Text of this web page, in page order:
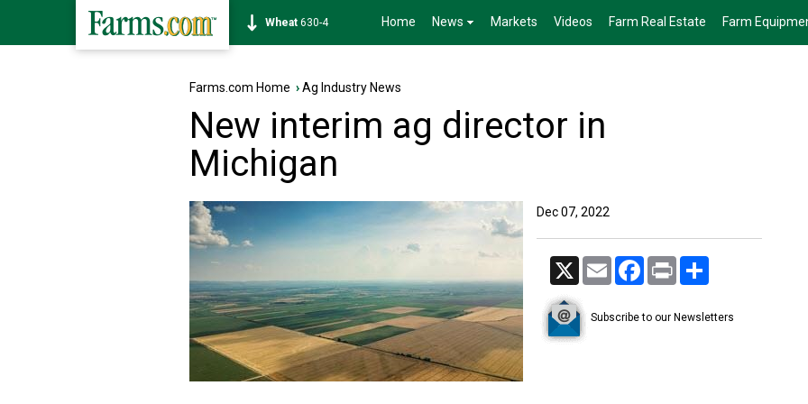
Soybean1182-4 Home News Markets Videos Farm Real Estate Farm
Farms.com Home ›Ag Industry News
New interim ag director in
Michigan
Dec 07, 2022
X Email Facebook
Print
Subscribe to our Newsletters